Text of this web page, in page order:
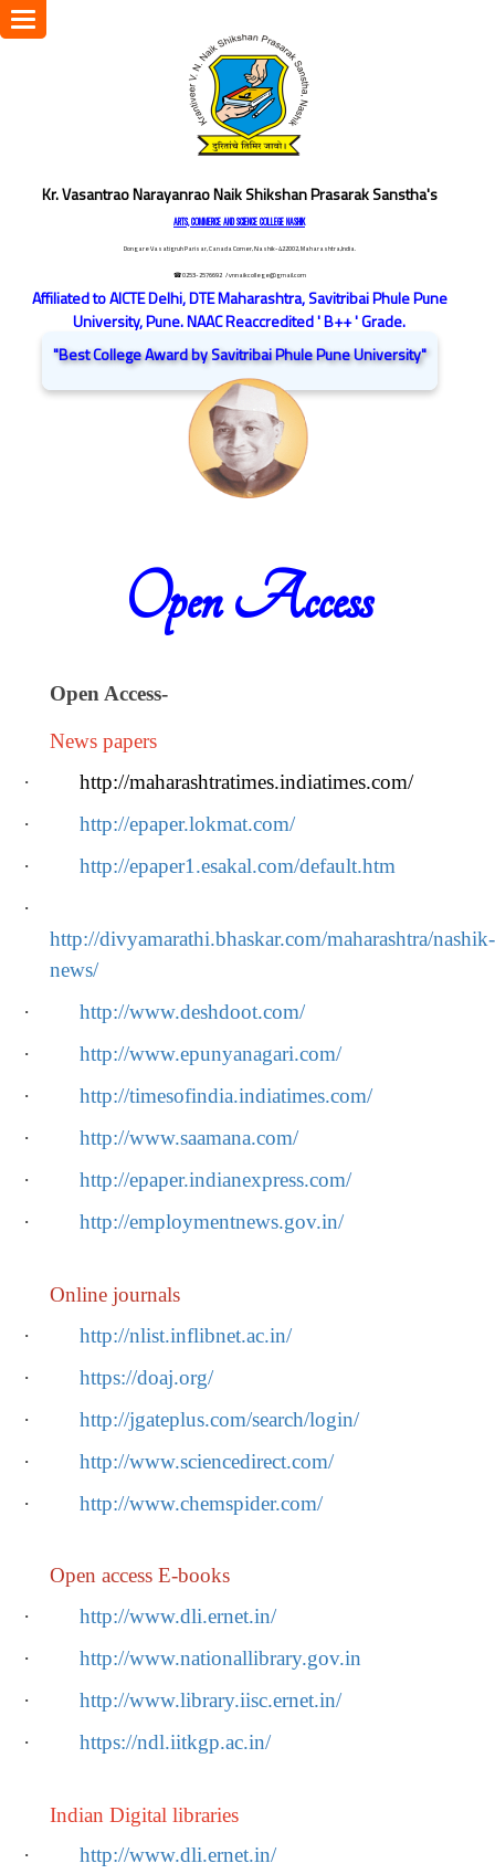
Kr. Vasantrao Narayanrao Naik Shikshan Prasarak Sanstha's
ARTS, COMMERCE AND SCIENCE COLLEGE NASHIK
Dongare Vasatigruh Parisar, Canada Corner, Nashik-422002, Maharashtra,India.
☎ 0253-2576692 / vnnaikcollege@gmail.com
Affiliated to AICTE Delhi, DTE Maharashtra, Savitribai Phule Pune
University, Pune. NAAC Reaccredited ' B++ ' Grade.
"Best College Award by Savitribai Phule Pune University"
Toggle
navigation
Open Access
Open Access-
News papers
·
http://maharashtratimes.indiatimes.com/
·
http://epaper.lokmat.com/
·
http://epaper1.esakal.com/default.htm
·
http://divyamarathi.bhaskar.com/maharashtra/nashik-
news/
·
http://www.deshdoot.com/
·
http://www.epunyanagari.com/
·
http://timesofindia.indiatimes.com/
·
http://www.saamana.com/
·
http://epaper.indianexpress.com/
·
http://employmentnews.gov.in/
Online journals
·
http://nlist.inflibnet.ac.in/
·
https://doaj.org/
·
http://jgateplus.com/search/login/
·
http://www.sciencedirect.com/
·
http://www.chemspider.com/
Open access E-books
·
http://www.dli.ernet.in/
·
http://www.nationallibrary.gov.in
·
http://www.library.iisc.ernet.in/
·
https://ndl.iitkgp.ac.in/
Indian Digital libraries
·
http://www.dli.ernet.in/